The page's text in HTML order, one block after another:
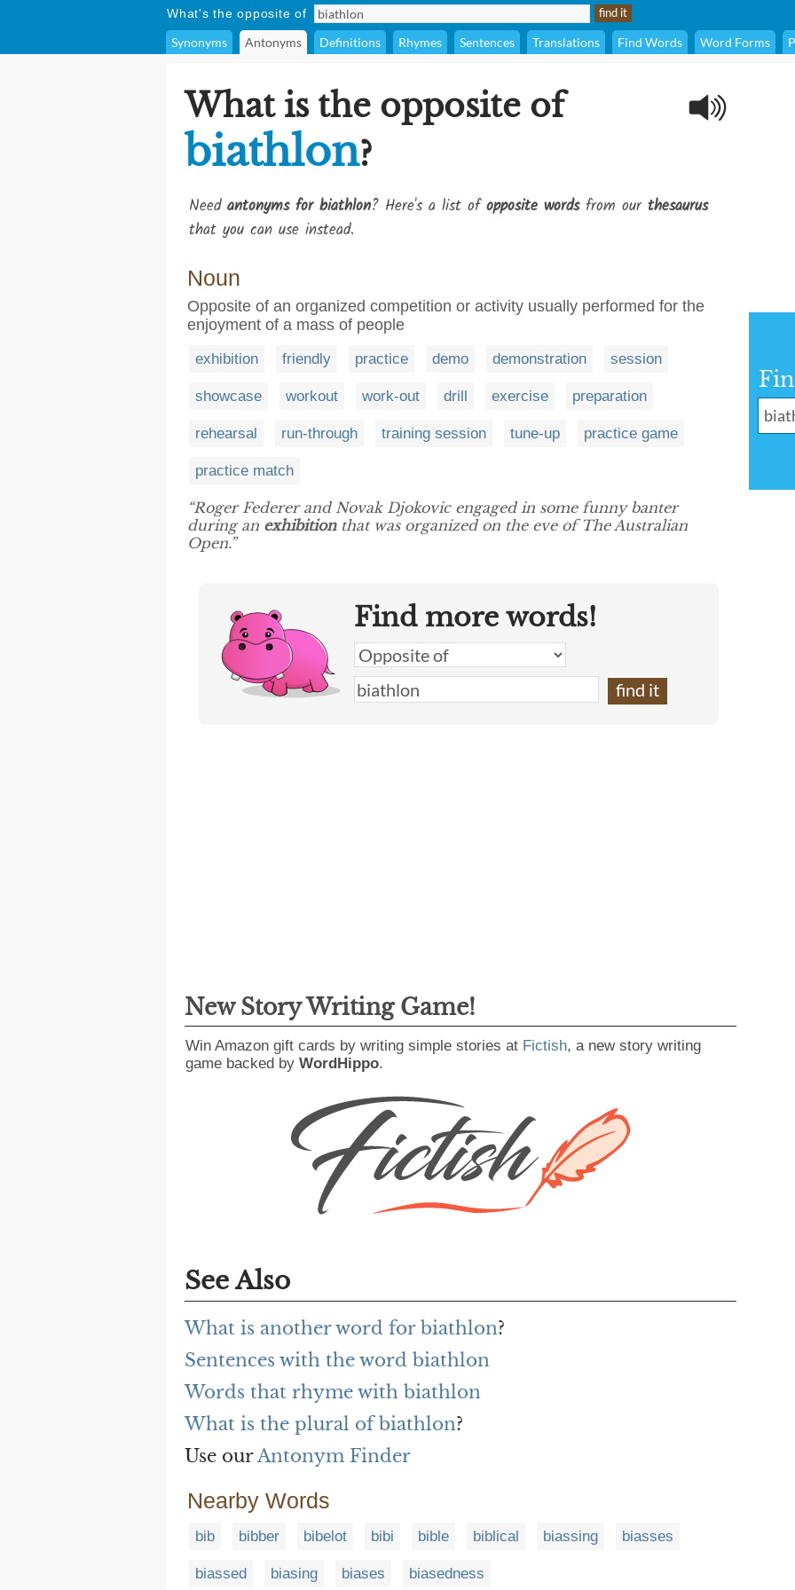
What's the opposite of
Synonyms Antonyms Definitions Rhymes Sentences Translations Find Words Word Forms
What is the opposite of
biathlon?
Need antonyms for biathlon? Here's a list ofopposite wordsfrom our thesaurus
that you can use instead.
Noun
Opposite of an organized competition or activity usually performed for the
enjoyment of a mass of people
exhibition friendly practice demo demonstration session
showcase workout work-out drill exercise preparation
rehearsal run-through training session tune-up practice game
practice match
“Roger Federer and Novak Djokovic engaged in some funny banter
during an exhibitionthat was organized on the eve of The Australian
Open.”
Find more words!
New Story Writing Game!
Win Amazon gift cards by writing simple stories at Fictish, a new story writing
game backed by WordHippo.
See Also
What is another word for biathlon?
Sentences with the word biathlon
Words that rhyme with biathlon
What is the plural of biathlon?
Use ourAntonym Finder
Nearby Words
bib bibber bibelot bibi bible biblical biassing biasses
biassed biasing biases biasedness